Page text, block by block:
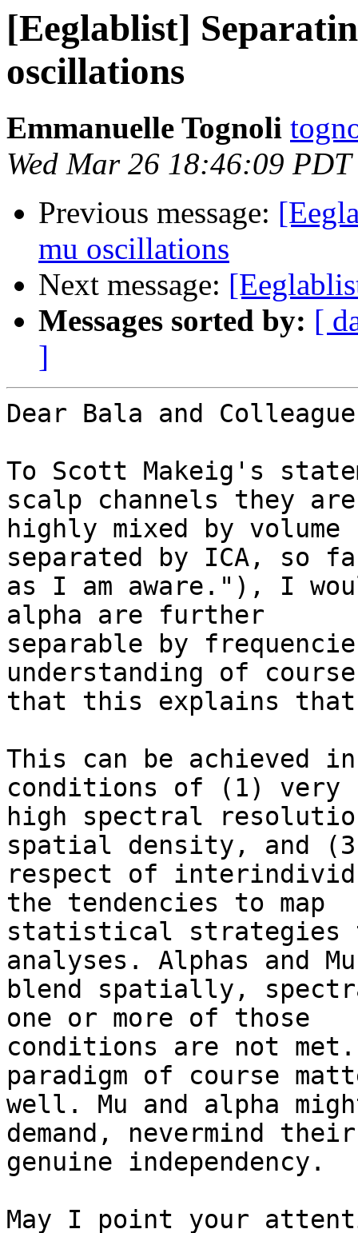
[Eeglablist]
oscillations
Emmanuelle Tognoli
Wed Mar 26 18:46:09
Previous message:
mu oscillations
Next message:
Messages sorted by: [
]
Dear Bala and
To Scott Makeig's
scalp channels they are
highly mixed by
separated by ICA, so
as I am aware."), I
alpha are further
separable by
understanding of course
that this explains
This can be achieved
conditions of (1) very
high spectral
spatial density, and
respect of
the tendencies to map
statistical strategies
analyses. Alphas and
blend spatially,
one or more of those
conditions are not
paradigm of course
well. Mu and alpha
demand, nevermind their
genuine independency.